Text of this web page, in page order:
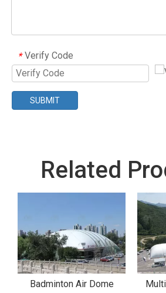
* Verify Code
SUBMIT
Related
Badminton Air Dome